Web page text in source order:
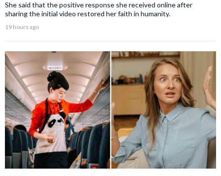
She said that the positive response she received online after
sharing the initial video restored her faith in humanity.
19 hours ago